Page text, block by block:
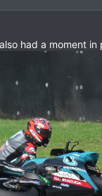
had a moment in